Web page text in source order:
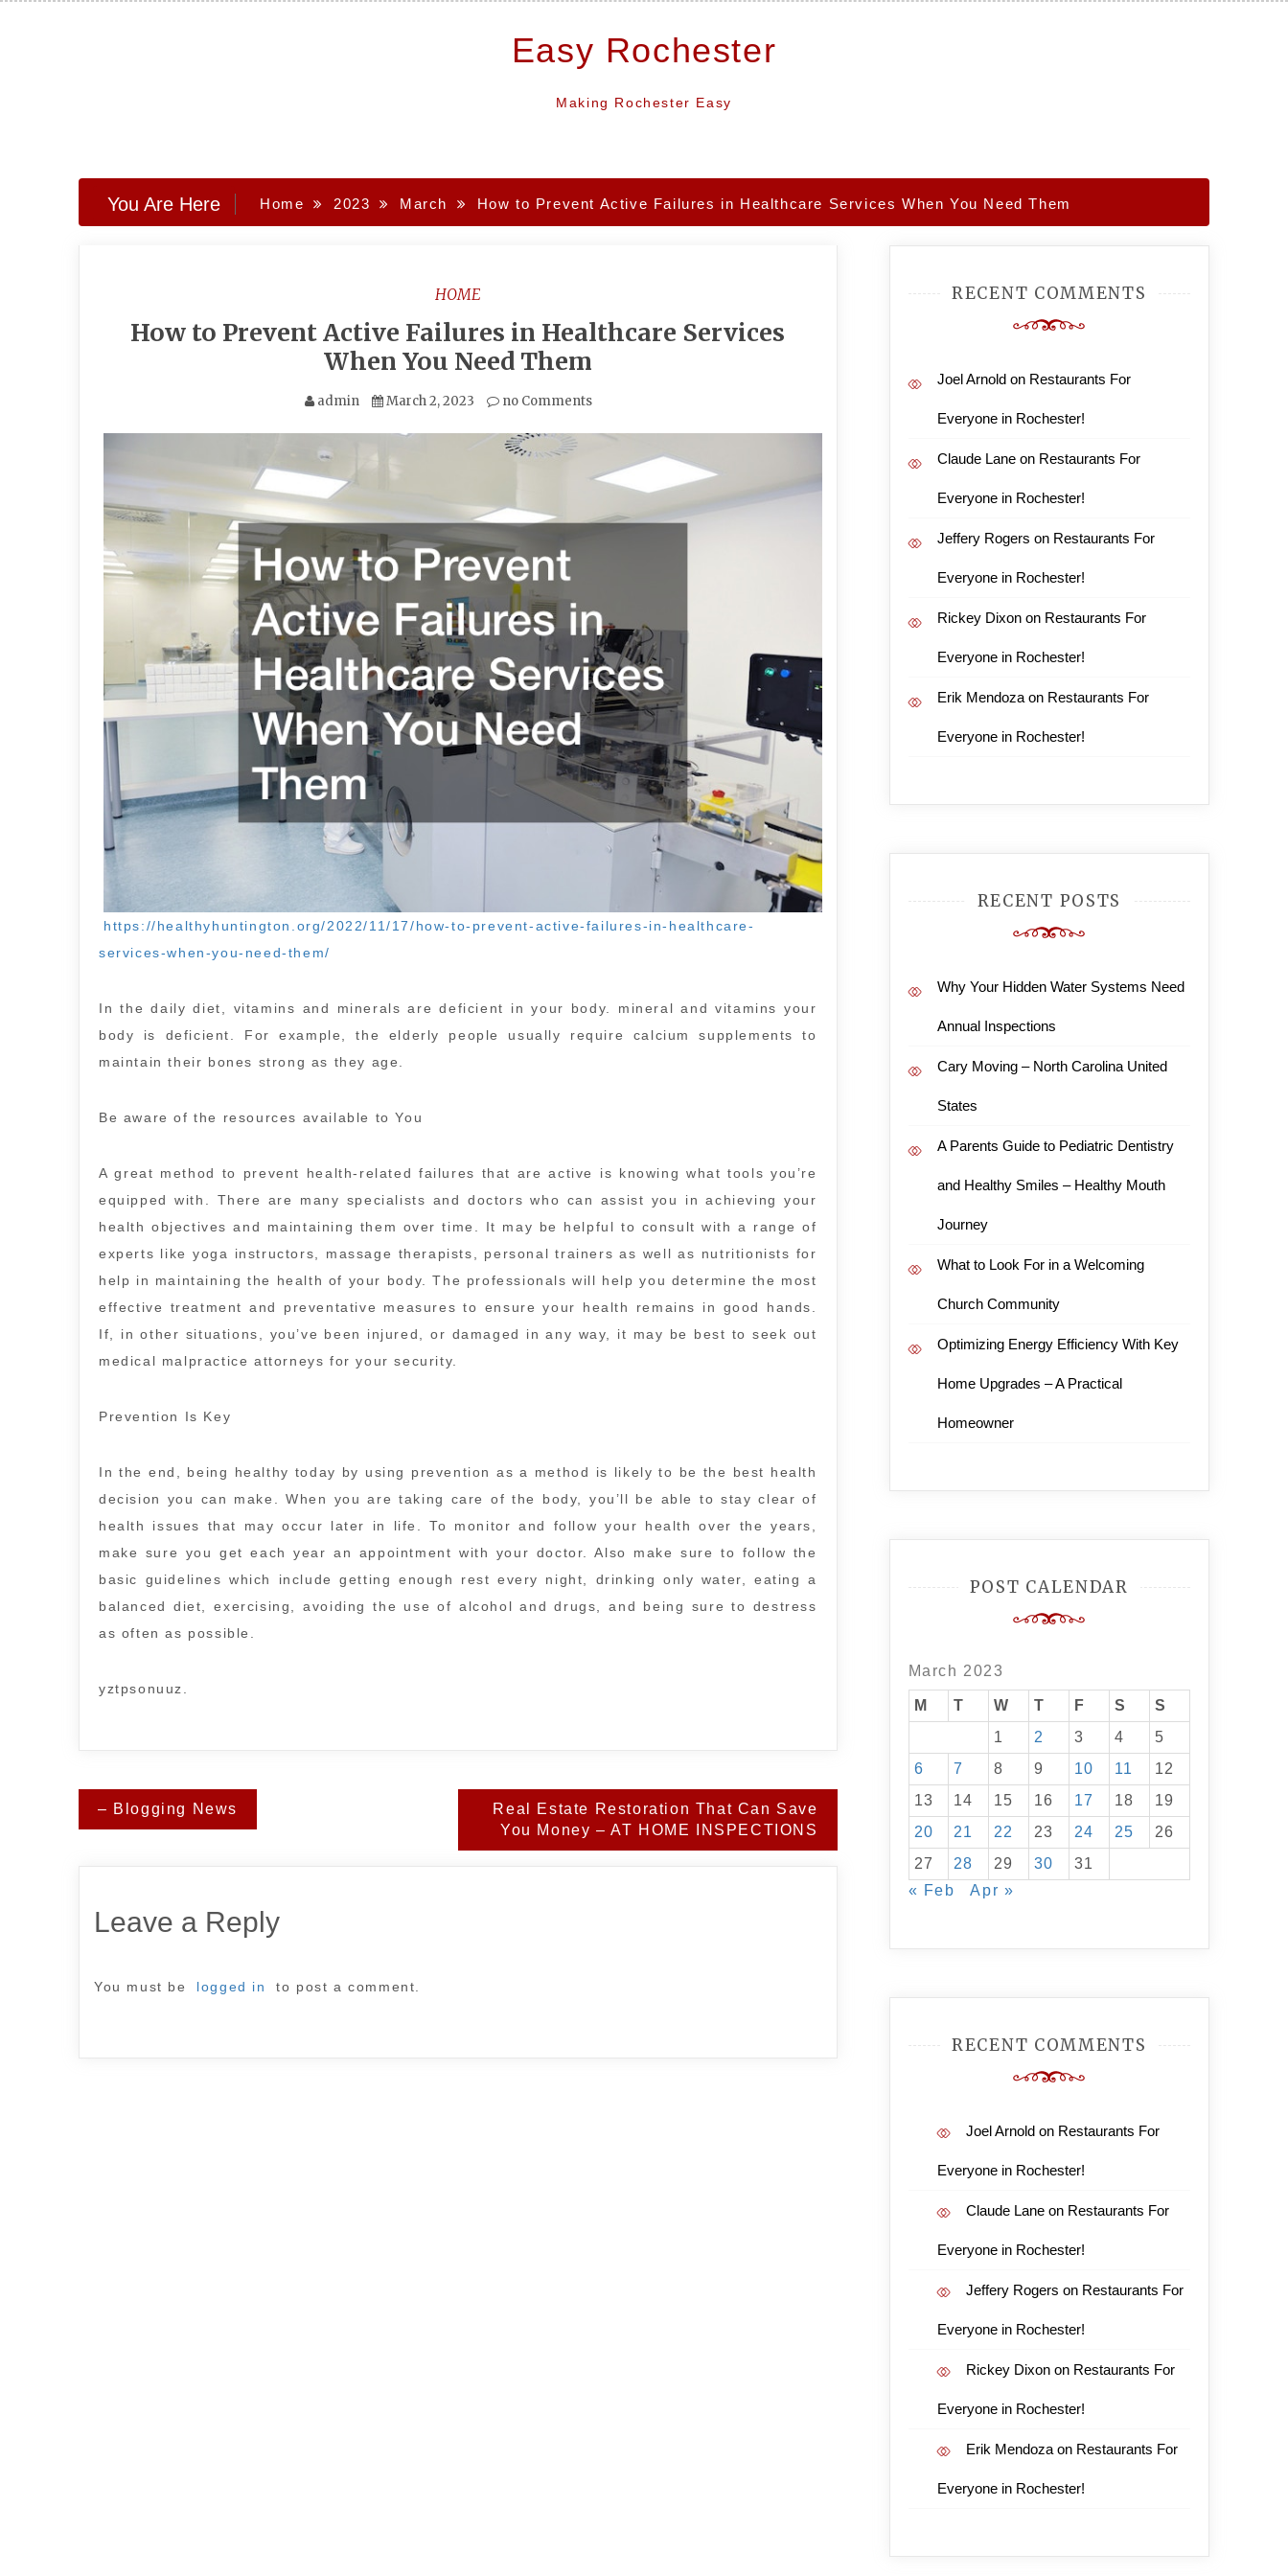
Easy Rochester
Making Rochester Easy
You Are Here Home 2023 March How to Prevent Active Failures in Healthcare Services When You Need Them
HOME
How to Prevent Active Failures in Healthcare Services
When You Need Them
admin March 2, 2023 no Comments
https://healthyhuntington.org/2022/11/17/how-to-prevent-active-failures-in-healthcare-
services-when-you-need-them/
In the daily diet, vitamins and minerals are deficient in your body. mineral and vitamins your
body is deficient. For example, the elderly people usually require calcium supplements to
maintain their bones strong as they age.
Be aware of the resources available to You
A great method to prevent health-related failures that are active is knowing what tools you’re
equipped with. There are many specialists and doctors who can assist you in achieving your
health objectives and maintaining them over time. It may be helpful to consult with a range of
experts like yoga instructors, massage therapists, personal trainers as well as nutritionists for
help in maintaining the health of your body. The professionals will help you determine the most
effective treatment and preventative measures to ensure your health remains in good hands.
If, in other situations, you’ve been injured, or damaged in any way, it may be best to seek out
medical malpractice attorneys for your security.
Prevention Is Key
In the end, being healthy today by using prevention as a method is likely to be the best health
decision you can make. When you are taking care of the body, you’ll be able to stay clear of
health issues that may occur later in life. To monitor and follow your health over the years,
make sure you get each year an appointment with your doctor. Also make sure to follow the
basic guidelines which include getting enough rest every night, drinking only water, eating a
balanced diet, exercising, avoiding the use of alcohol and drugs, and being sure to destress
as often as possible.
yztpsonuuz.
Post
navigation
– Blogging News
Real Estate Restoration That Can Save
You Money – AT HOME INSPECTIONS
Leave a Reply
You must be logged in to post a comment.
RECENT COMMENTS
Joel Arnoldon Restaurants For
Everyone in Rochester!
Claude Laneon Restaurants For
Everyone in Rochester!
Jeffery Rogers on Restaurants For
Everyone in Rochester!
Rickey Dixonon Restaurants For
Everyone in Rochester!
Erik Mendozaon Restaurants For
Everyone in Rochester!
RECENT POSTS
Why Your Hidden Water Systems Need
Annual Inspections
Cary Moving – North Carolina United
States
A Parents Guide to Pediatric Dentistry
and Healthy Smiles – Healthy Mouth
Journey
What to Look For in a Welcoming
Church Community
Optimizing Energy Efficiency With Key
Home Upgrades – A Practical
Homeowner
POST CALENDAR
March 2023
M T W T F S
S
1
2 3 4
5
6
7 8 9 10 11
12
13
14 15 16 17 18
19
20
21 22 23 24 25
26
27
28 29 30
31
« Feb
Apr »
RECENT COMMENTS
Joel Arnoldon Restaurants For
Everyone in Rochester!
Claude Laneon Restaurants For
Everyone in Rochester!
Jeffery Rogers on Restaurants For
Everyone in Rochester!
Rickey Dixonon Restaurants For
Everyone in Rochester!
Erik Mendozaon Restaurants For
Everyone in Rochester!